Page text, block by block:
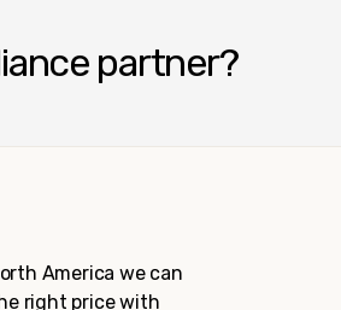
partner?
America we can
right price with